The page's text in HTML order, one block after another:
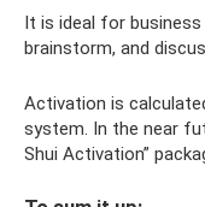
It is ideal for
brainstorm, and
Activation is
system. In the near
Shui Activation”